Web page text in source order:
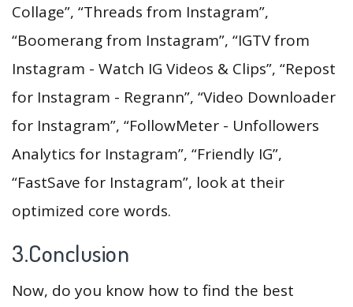
Collage”, “Threads from Instagram”,
“Boomerang from Instagram”, “IGTV from
Instagram - Watch IG Videos & Clips”, “Repost
for Instagram - Regrann”, “Video Downloader
for Instagram”, “FollowMeter - Unfollowers
Analytics for Instagram”, “Friendly IG”,
“FastSave for Instagram”, look at their
optimized core words.
3.Conclusion
Now, do you know how to find the best